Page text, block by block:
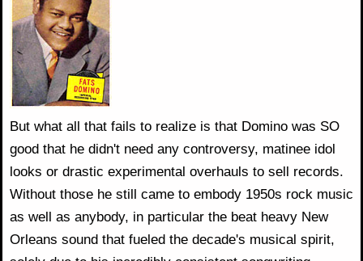
But what all that fails to realize is that Domino was SO
good that he didn't need any controversy, matinee idol
looks or drastic experimental overhauls to sell records.
Without those he still came to embody 1950s rock music
as well as anybody, in particular the beat heavy New
Orleans sound that fueled the decade's musical spirit,